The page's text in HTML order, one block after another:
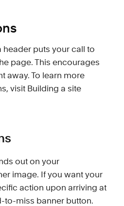
puts your call to
page. This encourages
away. To learn more
visit Building a site
out on your
image. If you want your
action upon arriving at
to-miss banner button.